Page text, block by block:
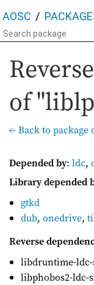
AOSC
of
← Back to package
Depended by: ldc,
Library depended
gtkd
dub,onedrive,
Reverse
libdruntime-
libphobos2-ldc-